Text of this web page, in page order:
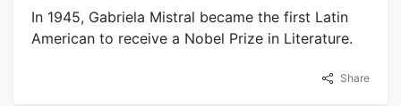
In 1945, Gabriela Mistral became the first Latin
American to receive a Nobel Prize in Literature.
Share